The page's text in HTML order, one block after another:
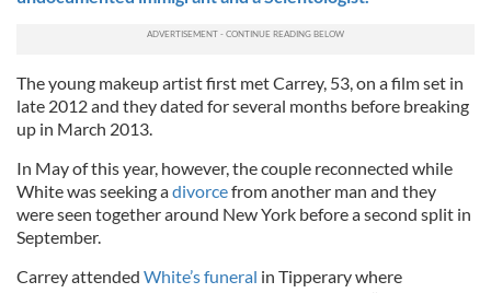
The young makeup artist first met Carrey, 53, on a film set in
late 2012 and they dated for several months before breaking
up in March 2013.
In May of this year, however, the couple reconnected while
White was seeking adivorcefrom another man and they
were seen together around New York before a second split in
September.
Carrey attended White’s funeral in Tipperary where